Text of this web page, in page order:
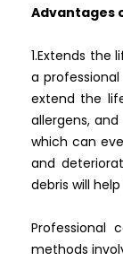
Advantages
1.Extends
a
extend the
allergens,
which can
and
debris will
Professional
methods